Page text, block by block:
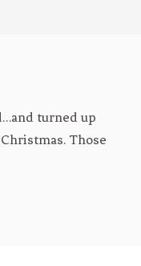
turned up
Those